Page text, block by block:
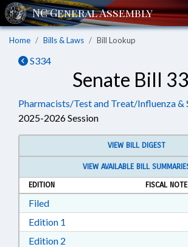
Home Bills & Laws Bill Lookup
S334
Senate Bill
Pharmacists/Test and Treat/Influenza &
2025-2026 Session
VIEW BILL DIGEST
VIEW AVAILABLE BILL
EDITION
FISCAL NOTE
FiledDownload Filed in RTF, Rich Text
Edition 1
Edition 2